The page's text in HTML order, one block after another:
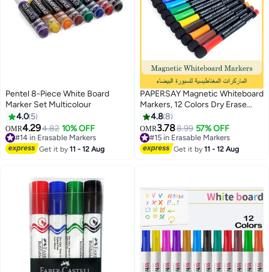
Pentel 8-Piece White Board
Marker Set Multicolour
4.0 5
OMR4.294.82 10% OFF
#14 in Erasable Markers
Lowest price in 30 days
#14 in Erasable Markers
Get it by11 - 12 Aug
PAPERSAY Magnetic Whiteboard
Markers, 12 Colors Dry Erase
Markers, Fine Tip Erasable
Markers, Low Odor Doodle Pens,
Floating Painting Pens, with
Eraser Cap, for Drawing, Writing,
4.88
OMR3.788.99 57% OFF
#15 in Erasable Markers
#15 in Erasable Markers
Get it by11 - 12 Aug